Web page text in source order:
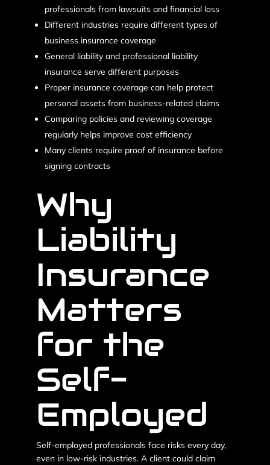
professionals from lawsuits and financial loss
Different industries require different types of
business insurance coverage
General liability and professional liability
insurance serve different purposes
Proper insurance coverage can help protect
personal assets from business-related claims
Comparing policies and reviewing coverage
regularly helps improve cost efficiency
Many clients require proof of insurance before
signing contracts
Why
Liability
Insurance
Matters
for the
Self-
Employed
Self-employed professionals face risks every day,
even in low-risk industries. A client could claim